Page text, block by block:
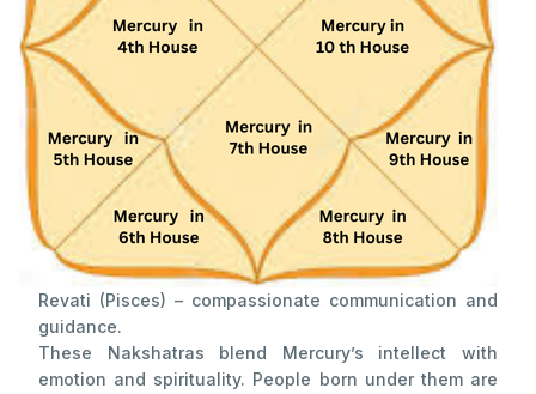
Revati (Pisces) – compassionate communication and
guidance.
These Nakshatras blend Mercury’s intellect with
emotion and spirituality. People born under them are